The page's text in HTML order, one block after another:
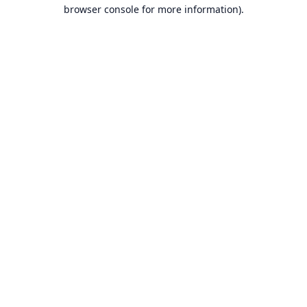
browser console for more information).